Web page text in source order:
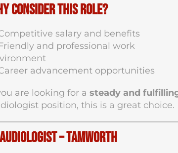
Consider This Role?
salary and benefits
and professional work
advancement opportunities
are looking for a steady and
position, this is a great choice.
– Tamworth